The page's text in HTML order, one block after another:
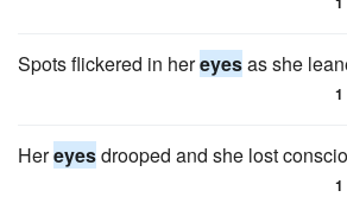
Spots flickered in hereyesas she
1
Hereyesdrooped and she lost
1